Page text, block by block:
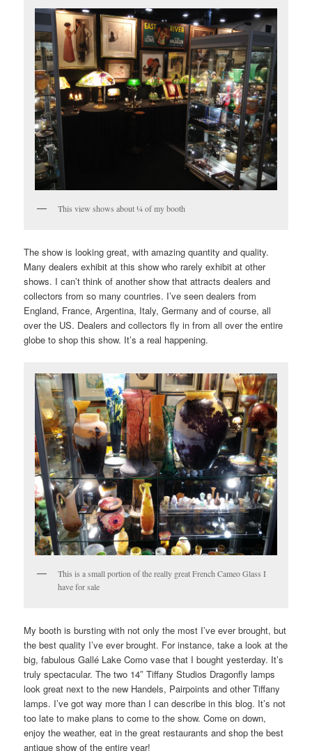
This view shows about ¼ of my booth
The show is looking great, with amazing quantity and quality.
Many dealers exhibit at this show who rarely exhibit at other
shows. I can’t think of another show that attracts dealers and
collectors from so many countries. I’ve seen dealers from
England, France, Argentina, Italy, Germany and of course, all
over the US. Dealers and collectors fly in from all over the entire
globe to shop this show. It’s a real happening.
This is a small portion of the really great French Cameo Glass I
have for sale
My booth is bursting with not only the most I’ve ever brought, but
the best quality I’ve ever brought. For instance, take a look at the
big, fabulous Gallé Lake Como vase that I bought yesterday. It’s
truly spectacular. The two 14″ Tiffany Studios Dragonfly lamps
look great next to the new Handels, Pairpoints and other Tiffany
lamps. I’ve got way more than I can describe in this blog. It’s not
too late to make plans to come to the show. Come on down,
enjoy the weather, eat in the great restaurants and shop the best
antique show of the entire year!